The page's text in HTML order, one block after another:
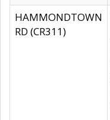
HAMMONDTOWN
RD (CR311)